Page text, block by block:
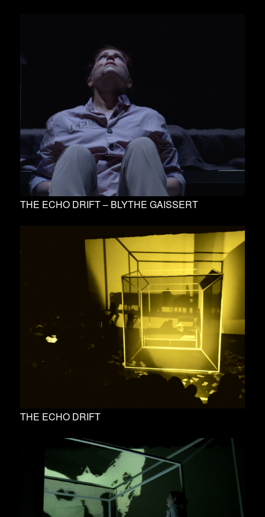
THE ECHO DRIFT – BLYTHE GAISSERT
THE ECHO DRIFT